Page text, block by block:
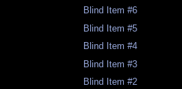
Blind Item #6
Blind Item #5
Blind Item #4
Blind Item #3
Blind Item #2